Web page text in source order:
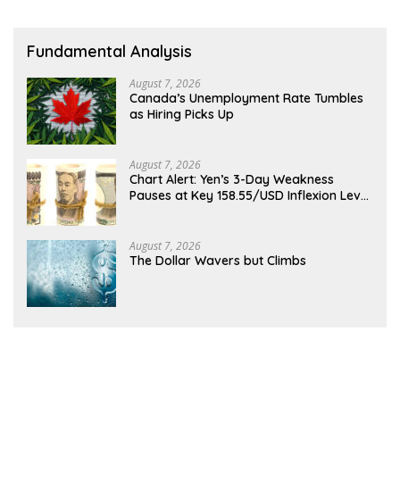
Fundamental Analysis
August 7, 2026
Canada’s Unemployment Rate Tumbles
as Hiring Picks Up
August 7, 2026
Chart Alert: Yen’s 3-Day Weakness
Pauses at Key 158.55/USD Inflexion Level
August 7, 2026
The Dollar Wavers but Climbs